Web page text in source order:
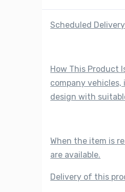
Scheduled
How This Product
company
design with
When the item is
are available.
Delivery of this